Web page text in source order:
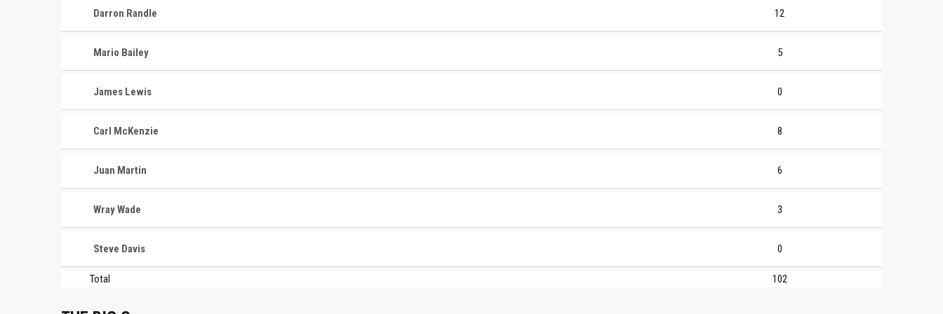
Darron Randle 12
Mario Bailey 5
James Lewis 0
Carl McKenzie 8
Juan Martin 6
Wray Wade 3
Steve Davis 0
Total 102